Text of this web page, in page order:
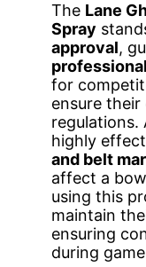
The Lane
Spray
approval,
for
ensure
regulations.
highly
and belt
affect a
using this
maintain
ensuring
during